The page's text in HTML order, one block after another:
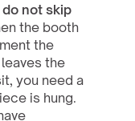
do not skip
the booth
the
the
you need a
is hung.